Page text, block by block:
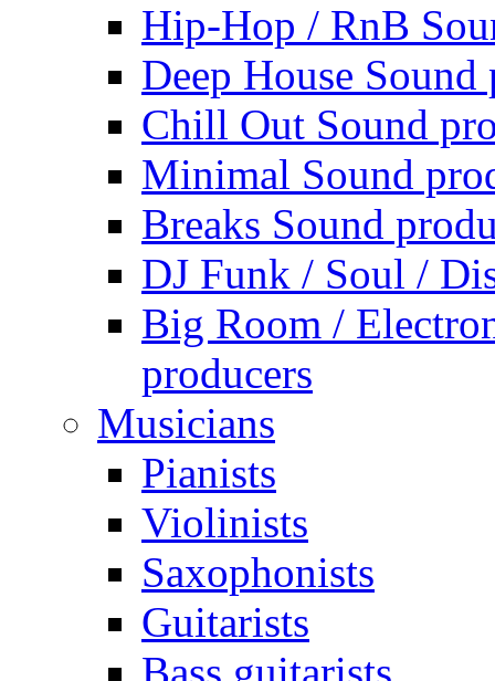
Hip-Hop / RnB
Deep House Sound
Chill Out Sound
Minimal Sound
Breaks Sound
DJ Funk / Soul /
Big Room /
producers
Musicians
Pianists
Violinists
Saxophonists
Guitarists
Bass guitarists